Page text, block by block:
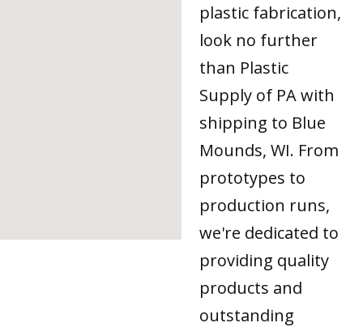
plastic fabrication,
look no further
than Plastic
Supply of PA with
shipping to Blue
Mounds, WI. From
prototypes to
production runs,
we're dedicated to
providing quality
products and
outstanding